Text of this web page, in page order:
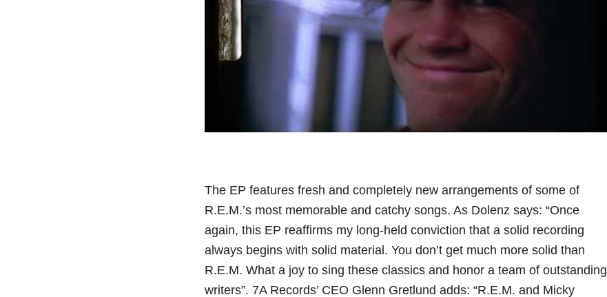
The EP features fresh and completely new arrangements of some of
R.E.M.’s most memorable and catchy songs. As Dolenz says: “Once
again, this EP reaffirms my long-held conviction that a solid recording
always begins with solid material. You don’t get much more solid than
R.E.M. What a joy to sing these classics and honor a team of outstanding
writers”. 7A Records’ CEO Glenn Gretlund adds: “R.E.M. and Micky